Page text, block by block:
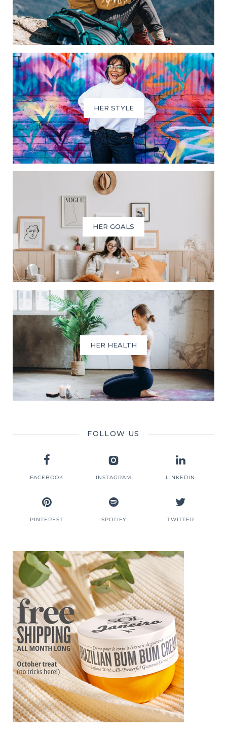
HER STYLE
HER GOALS
HER HEALTH
FOLLOW US
FACEBOOK INSTAGRAM LINKEDIN
PINTEREST SPOTIFY TWITTER